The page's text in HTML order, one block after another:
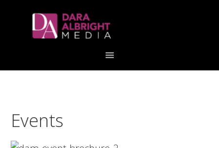
primary
content
primary
Events